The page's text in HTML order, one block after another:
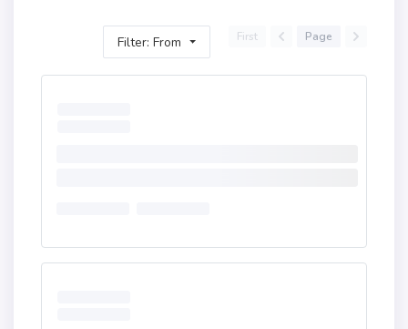
Filter: From First Page